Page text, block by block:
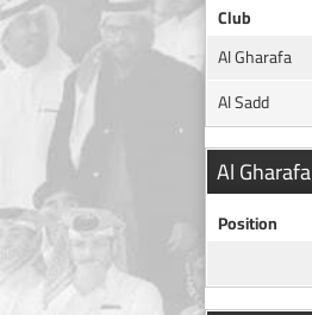
Club
Al Gharafa
Al Sadd
Al Gharafa
Position